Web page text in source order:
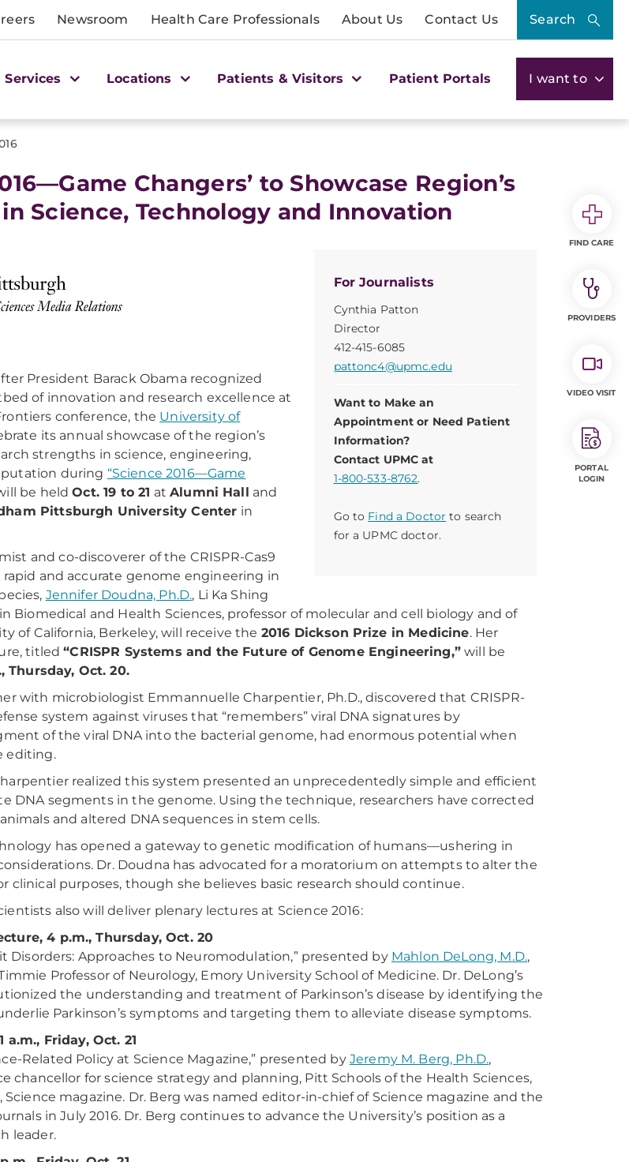
Newsroom Health Care Professionals About Us Contact Us Search
Services Locations Patients & Visitors Patient Portals I want to
Changers’ to Showcase Region’s
Science, Technology and Innovation
For Journalists
Cynthia Patton
Director
412-415-6085
pattonc4@upmc.edu
Want to Make an
Appointment or Need Patient
Information?
Contact UPMC at
1-800-533-8762.
Go to Find a Doctor to search
for a UPMC doctor.
President Barack Obama recognized
of innovation and research excellence at
conference, the University of
its annual showcase of the region’s
strengths in science, engineering,
during “Science 2016—Game
be heldOct. 19 to 21 atAlumni Hall and
Pittsburgh University Center in
and co-discoverer of the CRISPR-Cas9
and accurate genome engineering in
Jennifer Doudna, Ph.D., Li Ka Shing
Biomedical and Health Sciences, professor of molecular and cell biology and of
of California, Berkeley, will receive the 2016 Dickson Prize in Medicine. Her
titled“CRISPR Systems and the Future of Genome Engineering,”will be
Thursday, Oct. 20.
with microbiologist Emmannuelle Charpentier, Ph.D., discovered that CRISPR-
system against viruses that “remembers” viral DNA signatures by
of the viral DNA into the bacterial genome, had enormous potential when
editing.
realized this system presented an unprecedentedly simple and efficient
DNA segments in the genome. Using the technique, researchers have corrected
and altered DNA sequences in stem cells.
has opened a gateway to genetic modification of humans—ushering in
Dr. Doudna has advocated for a moratorium on attempts to alter the
clinical purposes, though she believes basic research should continue.
also will deliver plenary lectures at Science 2016:
4 p.m., Thursday, Oct. 20
Disorders: Approaches to Neuromodulation,” presented by Mahlon DeLong, M.D.,
Professor of Neurology, Emory University School of Medicine. Dr. DeLong’s
the understanding and treatment of Parkinson’s disease by identifying the
Parkinson’s symptoms and targeting them to alleviate disease symptoms.
a.m., Friday, Oct. 21
Related Policy at Science Magazine,” presented by Jeremy M. Berg, Ph.D.,
chancellor for science strategy and planning, Pitt Schools of the Health Sciences,
magazine. Dr. Berg was named editor-in-chief of Science magazine and the
in July 2016. Dr. Berg continues to advance the University’s position as a
leader.
FIND CARE
PROVIDERS
VIDEO VISIT
PORTAL
LOGIN